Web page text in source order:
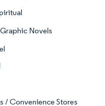
Novels
/ Convenience Stores